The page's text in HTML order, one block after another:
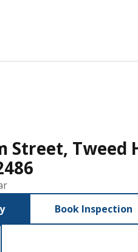
Street, Tweed
Book Inspection